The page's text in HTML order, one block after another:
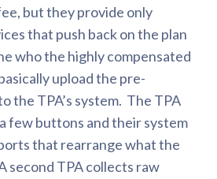
but they provide only
that push back on the plan
who the highly compensated
upload the pre-
the TPA’s system. The TPA
few buttons and their system
that rearrange what the
second TPA collects raw